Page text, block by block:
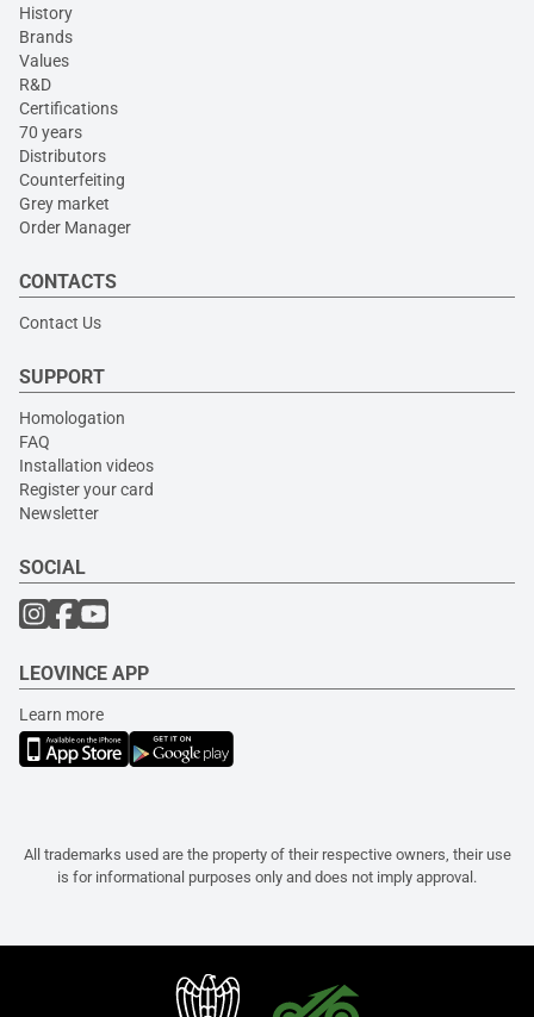
History
Brands
Values
R&D
Certifications
70 years
Distributors
Counterfeiting
Grey market
Order Manager
CONTACTS
Contact Us
SUPPORT
Homologation
FAQ
Installation videos
Register your card
Newsletter
SOCIAL
LEOVINCE APP
Learn more
All trademarks used are the property of their respective owners, their use
is for informational purposes only and does not imply approval.